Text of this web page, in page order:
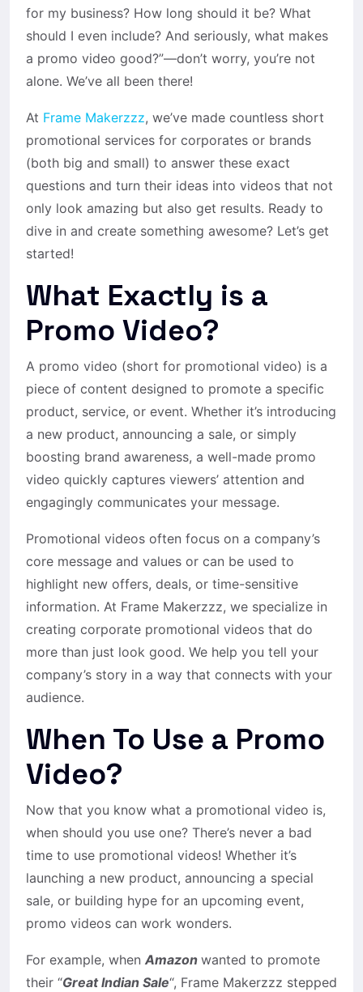
for my business? How long should it be? What
should I even include? And seriously, what makes
a promo video good?”—don’t worry, you’re not
alone. We’ve all been there!
At Frame Makerzzz, we’ve made countless short
promotional services for corporates or brands
(both big and small) to answer these exact
questions and turn their ideas into videos that not
only look amazing but also get results. Ready to
dive in and create something awesome? Let’s get
started!
What Exactly is a
Promo Video?
A promo video (short for promotional video) is a
piece of content designed to promote a specific
product, service, or event. Whether it’s introducing
a new product, announcing a sale, or simply
boosting brand awareness, a well-made promo
video quickly captures viewers’ attention and
engagingly communicates your message.
Promotional videos often focus on a company’s
core message and values or can be used to
highlight new offers, deals, or time-sensitive
information. At Frame Makerzzz, we specialize in
creating corporate promotional videos that do
more than just look good. We help you tell your
company’s story in a way that connects with your
audience.
When To Use a Promo
Video?
Now that you know what a promotional video is,
when should you use one? There’s never a bad
time to use promotional videos! Whether it’s
launching a new product, announcing a special
sale, or building hype for an upcoming event,
promo videos can work wonders.
For example, when Amazon wanted to promote
their “Great Indian Sale“, Frame Makerzzz stepped